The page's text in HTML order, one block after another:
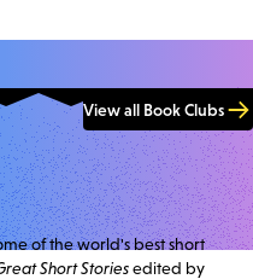
View all Book Clubs
of the world's best short
Short Storiesedited by